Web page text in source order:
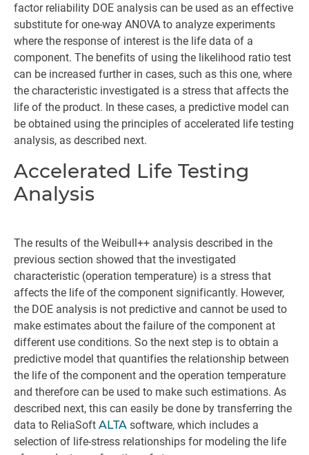
factor reliability DOE analysis can be used as an effective
substitute for one-way ANOVA to analyze experiments
where the response of interest is the life data of a
component. The benefits of using the likelihood ratio test
can be increased further in cases, such as this one, where
the characteristic investigated is a stress that affects the
life of the product. In these cases, a predictive model can
be obtained using the principles of accelerated life testing
analysis, as described next.
Accelerated Life Testing
Analysis
The results of the Weibull++ analysis described in the
previous section showed that the investigated
characteristic (operation temperature) is a stress that
affects the life of the component significantly. However,
the DOE analysis is not predictive and cannot be used to
make estimates about the failure of the component at
different use conditions. So the next step is to obtain a
predictive model that quantifies the relationship between
the life of the component and the operation temperature
and therefore can be used to make such estimations. As
described next, this can easily be done by transferring the
data to ReliaSoft ALTA software, which includes a
selection of life-stress relationships for modeling the life